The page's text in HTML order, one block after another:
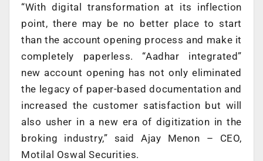
“With digital transformation at its inflection
point, there may be no better place to start
than the account opening process and make it
completely paperless. “Aadhar integrated”
new account opening has not only eliminated
the legacy of paper-based documentation and
increased the customer satisfaction but will
also usher in a new era of digitization in the
broking industry,” said Ajay Menon – CEO,
Motilal Oswal Securities.